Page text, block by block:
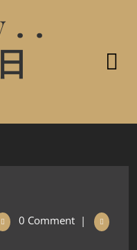
. .
0 Comment |